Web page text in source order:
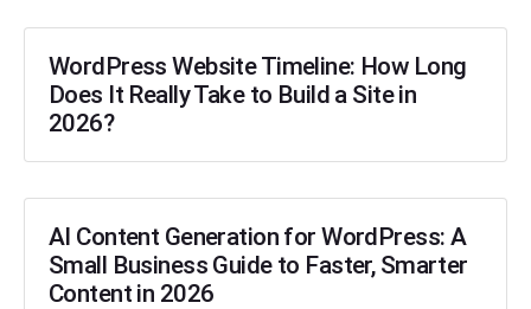
WordPress Website Timeline: How Long
Does It Really Take to Build a Site in
2026?
AI Content Generation for WordPress: A
Small Business Guide to Faster, Smarter
Content in 2026